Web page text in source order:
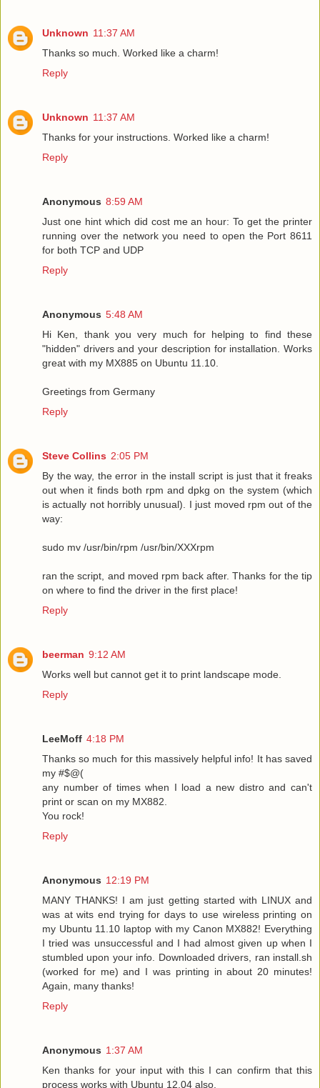
Unknown 11:37 AM
Thanks so much. Worked like a charm!
Reply
Unknown 11:37 AM
Thanks for your instructions. Worked like a charm!
Reply
Anonymous 8:59 AM
Just one hint which did cost me an hour: To get the printer
running over the network you need to open the Port 8611
for both TCP and UDP
Reply
Anonymous 5:48 AM
Hi Ken, thank you very much for helping to find these
"hidden" drivers and your description for installation. Works
great with my MX885 on Ubuntu 11.10.
Greetings from Germany
Reply
Steve Collins 2:05 PM
By the way, the error in the install script is just that it freaks
out when it finds both rpm and dpkg on the system (which
is actually not horribly unusual). I just moved rpm out of the
way:
sudo mv /usr/bin/rpm /usr/bin/XXXrpm
ran the script, and moved rpm back after. Thanks for the tip
on where to find the driver in the first place!
Reply
beerman 9:12 AM
Works well but cannot get it to print landscape mode.
Reply
LeeMoff 4:18 PM
Thanks so much for this massively helpful info! It has saved
my #$@(
any number of times when I load a new distro and can't
print or scan on my MX882.
You rock!
Reply
Anonymous 12:19 PM
MANY THANKS! I am just getting started with LINUX and
was at wits end trying for days to use wireless printing on
my Ubuntu 11.10 laptop with my Canon MX882! Everything
I tried was unsuccessful and I had almost given up when I
stumbled upon your info. Downloaded drivers, ran install.sh
(worked for me) and I was printing in about 20 minutes!
Again, many thanks!
Reply
Anonymous 1:37 AM
Ken thanks for your input with this I can confirm that this
process works with Ubuntu 12.04 also.